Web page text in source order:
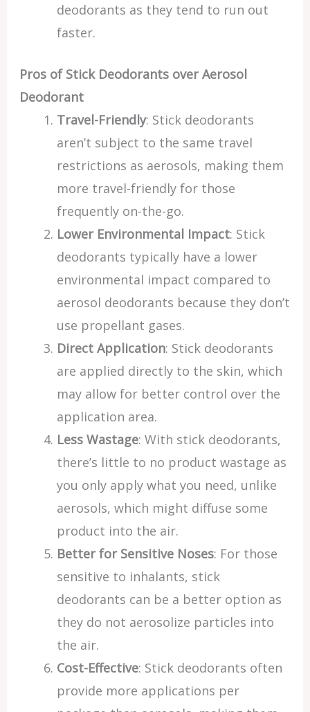
deodorants as they tend to run out
faster.
Pros of Stick Deodorants over Aerosol
Deodorant
Travel-Friendly: Stick deodorants
aren’t subject to the same travel
restrictions as aerosols, making them
more travel-friendly for those
frequently on-the-go.
Lower Environmental Impact: Stick
deodorants typically have a lower
environmental impact compared to
aerosol deodorants because they don’t
use propellant gases.
Direct Application: Stick deodorants
are applied directly to the skin, which
may allow for better control over the
application area.
Less Wastage: With stick deodorants,
there’s little to no product wastage as
you only apply what you need, unlike
aerosols, which might diffuse some
product into the air.
Better for Sensitive Noses: For those
sensitive to inhalants, stick
deodorants can be a better option as
they do not aerosolize particles into
the air.
Cost-Effective: Stick deodorants often
provide more applications per